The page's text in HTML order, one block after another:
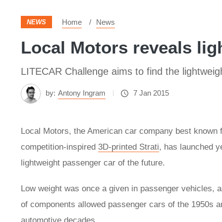
NEWS Home News
Local Motors reveals
LITECAR Challenge aims to find the
by: Antony Ingram 7 Jan 2015
Local Motors, the American car company best
competition-inspired 3D-printed Strati, has launched
lightweight passenger car of the future.
Low weight was once a given in passenger vehicles,
of components allowed passenger cars of the 1950s